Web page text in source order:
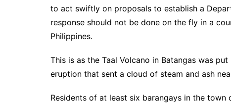
to act swiftly on proposals to establish a
response should not be done on the fly in a
Philippines.
This is as the Taal Volcano in Batangas was
eruption that sent a cloud of steam and ash
Residents of at least six barangays in the